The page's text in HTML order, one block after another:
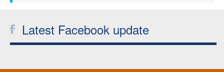
Latest Facebook update